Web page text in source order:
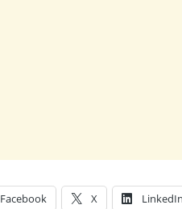
Facebook X LinkedIn